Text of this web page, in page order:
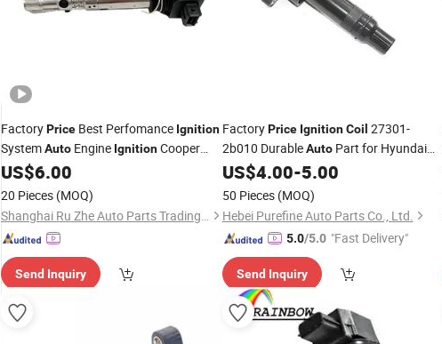
FactoryPrice Best Perfomance Ignition
SystemAuto Engine IgnitionCooper
CoilPack B213705110
US$6.00
20 Pieces (MOQ)
Shanghai Ru Zhe Auto Parts Trading Co., Ltd.
Send Inquiry
FactoryPrice Ignition Coil 27301-
2b010 DurableAutoPart for Hyundai
Elantra
US$4.00-5.00
50 Pieces (MOQ)
Hebei Purefine Auto Parts Co., Ltd.
5.0/5.0 "Fast Delivery"
Send Inquiry